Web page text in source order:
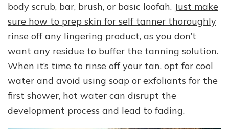
body scrub, bar, brush, or basic loofah. Just make
sure how to prep skin for self tanner thoroughly
rinse off any lingering product, as you don’t
want any residue to buffer the tanning solution.
When it’s time to rinse off your tan, opt for cool
water and avoid using soap or exfoliants for the
first shower, hot water can disrupt the
development process and lead to fading.